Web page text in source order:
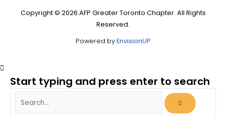
Copyright © 2026 AFP Greater Toronto Chapter. All Rights
Reserved.
Powered byEnvisionUP
Start typing and press enter to search